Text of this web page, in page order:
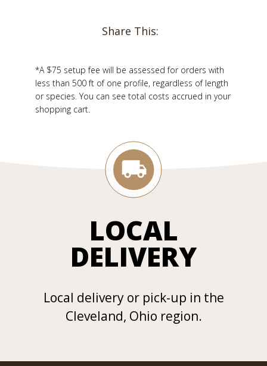
Share This:
*A $75 setup fee will be assessed for orders with
less than 500 ft of one profile, regardless of length
or species. You can see total costs accrued in your
shopping cart.
LOCAL
DELIVERY
Local delivery or pick-up in the
Cleveland, Ohio region.